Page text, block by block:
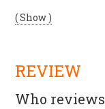
( Show )
REVIEW
Who